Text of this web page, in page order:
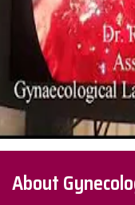
About